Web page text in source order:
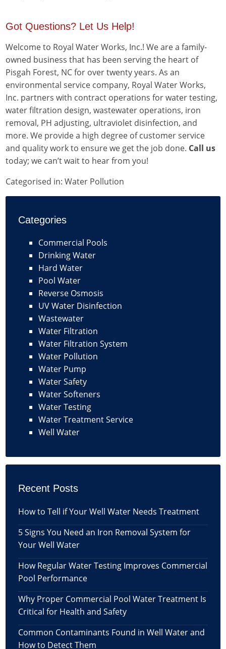
Got Questions? Let Us Help!
Welcome to Royal Water Works, Inc.! We are a family-
owned business that has been serving the heart of
Pisgah Forest, NC for over twenty years. As an
environmental service company, Royal Water Works,
Inc. partners with contract operations for water testing,
water filtration design, wastewater operations, iron
removal, PH adjusting, ultraviolet disinfection, and
more. We provide a high degree of customer service
and quality work to ensure we get the job done. Call us
today; we can’t wait to hear from you!
Categorised in:Water Pollution
Categories
Commercial Pools
Drinking Water
Hard Water
Pool Water
Reverse Osmosis
UV Water Disinfection
Wastewater
Water Filtration
Water Filtration System
Water Pollution
Water Pump
Water Safety
Water Softeners
Water Testing
Water Treatment Service
Well Water
Recent Posts
How to Tell if Your Well Water Needs Treatment
5 Signs You Need an Iron Removal System for
Your Well Water
How Regular Water Testing Improves Commercial
Pool Performance
Why Proper Commercial Pool Water Treatment Is
Critical for Health and Safety
Common Contaminants Found in Well Water and
How to Detect Them